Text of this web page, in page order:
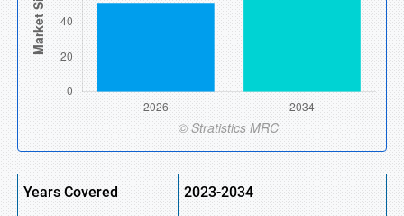
Years Covered 2023-2034